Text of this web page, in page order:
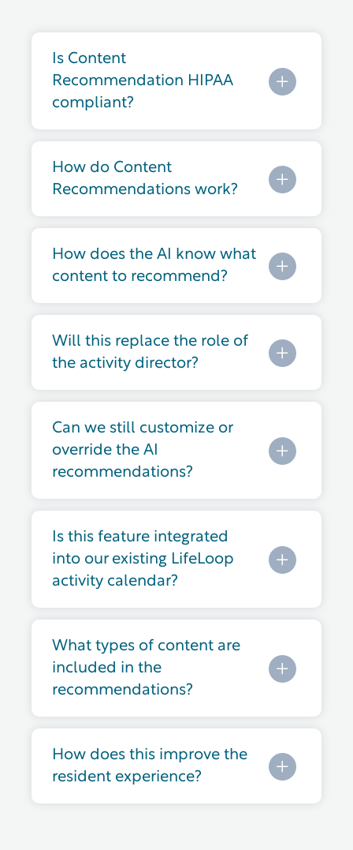
Is Content
Recommendation HIPAA
compliant?
How do Content
Recommendations work?
How does the AI know what
content to recommend?
Will this replace the role of
the activity director?
Can we still customize or
override the AI
recommendations?
Is this feature integrated
into our existing LifeLoop
activity calendar?
What types of content are
included in the
recommendations?
How does this improve the
resident experience?